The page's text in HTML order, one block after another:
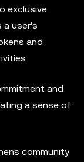
exclusive
a user's
and
and
a sense of
community